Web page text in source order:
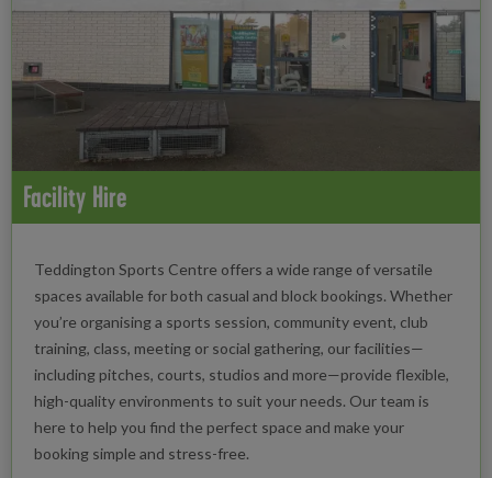
Facility Hire
Teddington Sports Centre offers a wide range of versatile
spaces available for both casual and block bookings. Whether
you’re organising a sports session, community event, club
training, class, meeting or social gathering, our facilities—
including pitches, courts, studios and more—provide flexible,
high-quality environments to suit your needs. Our team is
here to help you find the perfect space and make your
booking simple and stress-free.